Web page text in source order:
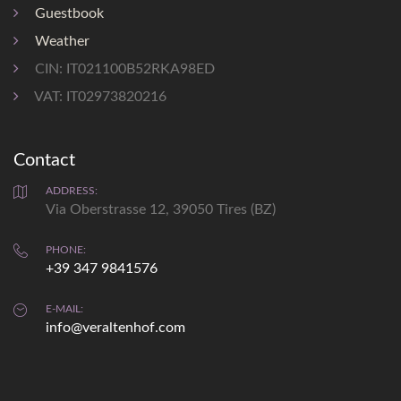
bus stop 0,5 km
Sat Sun
max: 33°
details...
Guestbook
Weather
CIN: IT021100B52RKA98ED
VAT: IT02973820216
Contact
ADDRESS:
Via Oberstrasse 12, 39050 Tires (BZ)
PHONE:
+39 347 9841576
E-MAIL:
info@veraltenhof.com